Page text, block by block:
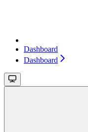
Dashboard
Dashboard